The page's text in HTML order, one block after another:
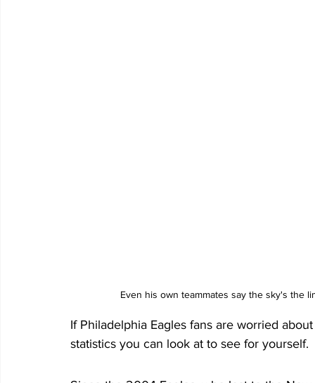
Even his own teammates say the sky's the
If Philadelphia Eagles fans are worried
statistics you can look at to see for yourself.